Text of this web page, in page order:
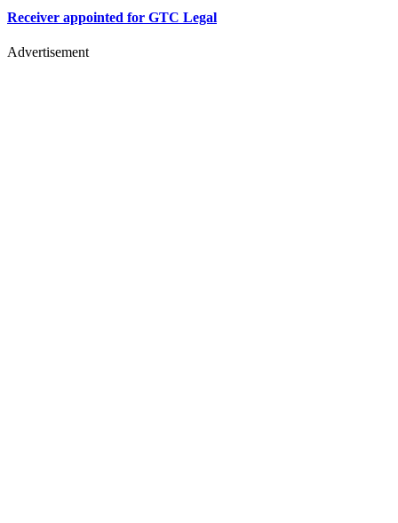
Receiver appointed for GTC Legal
Advertisement